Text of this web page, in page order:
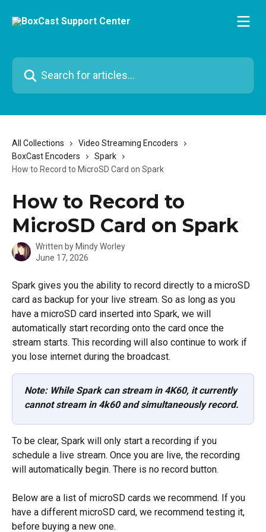
Search for articles...
All Collections
Video Streaming Encoders
BoxCast Encoders
Spark
How to Record to MicroSD Card on Spark
How to Record to
MicroSD Card on Spark
Written by Mindy Worley
June 17, 2026
Spark gives you the ability to record directly to a microSD
card as backup for your live stream. So as long as you
have a microSD card inserted into Spark, we will
automatically start recording onto the card once the
stream starts. This recording will also continue to work if
you lose internet during the broadcast.
Note: While Spark can stream in 4K60, it currently
cannot stream in 4k60 and simultaneously record.
To be clear, Spark will only start a recording if you
schedule a live stream. Once you are live, the recording
will automatically begin. There is no record button.
Below are a list of microSD cards we recommend. If you
have a different microSD card, we recommend testing it,
before buying a new one.